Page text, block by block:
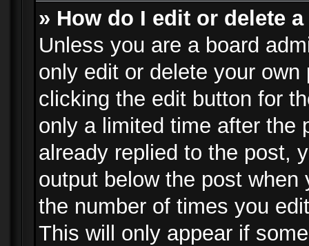
» How do I edit or delete
Unless you are a board
only edit or delete your
clicking the edit button for
only a limited time after the
already replied to the post,
output below the post
the number of times you
This will only appear if